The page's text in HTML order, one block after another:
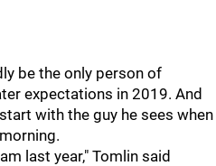
be the only person of
expectations in 2019. And
with the guy he sees when
last year," Tomlin said